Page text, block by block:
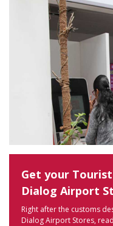
Get your
Dialog Airport
Right after the customs
Dialog Airport Stores,